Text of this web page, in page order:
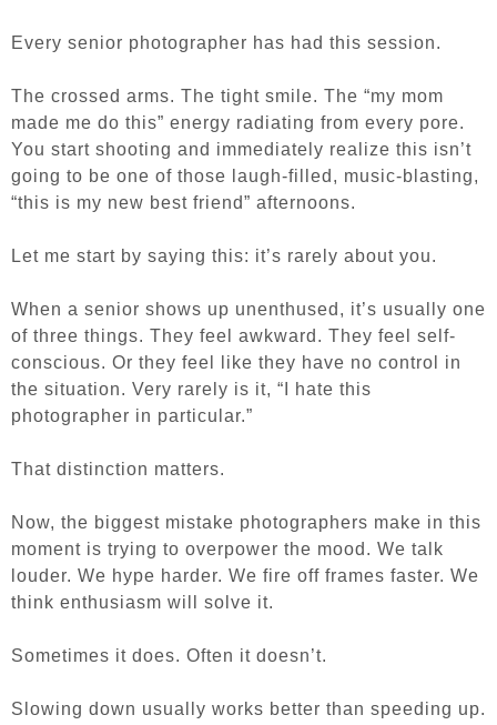
Every senior photographer has had this session.
The crossed arms. The tight smile. The “my mom
made me do this” energy radiating from every pore.
You start shooting and immediately realize this isn’t
going to be one of those laugh-filled, music-blasting,
“this is my new best friend” afternoons.
Let me start by saying this: it’s rarely about you.
When a senior shows up unenthused, it’s usually one
of three things. They feel awkward. They feel self-
conscious. Or they feel like they have no control in
the situation. Very rarely is it, “I hate this
photographer in particular.”
That distinction matters.
Now, the biggest mistake photographers make in this
moment is trying to overpower the mood. We talk
louder. We hype harder. We fire off frames faster. We
think enthusiasm will solve it.
Sometimes it does. Often it doesn’t.
Slowing down usually works better than speeding up.